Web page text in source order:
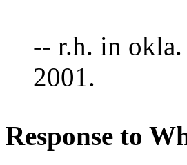
-- r.h. in
2001.
Response to